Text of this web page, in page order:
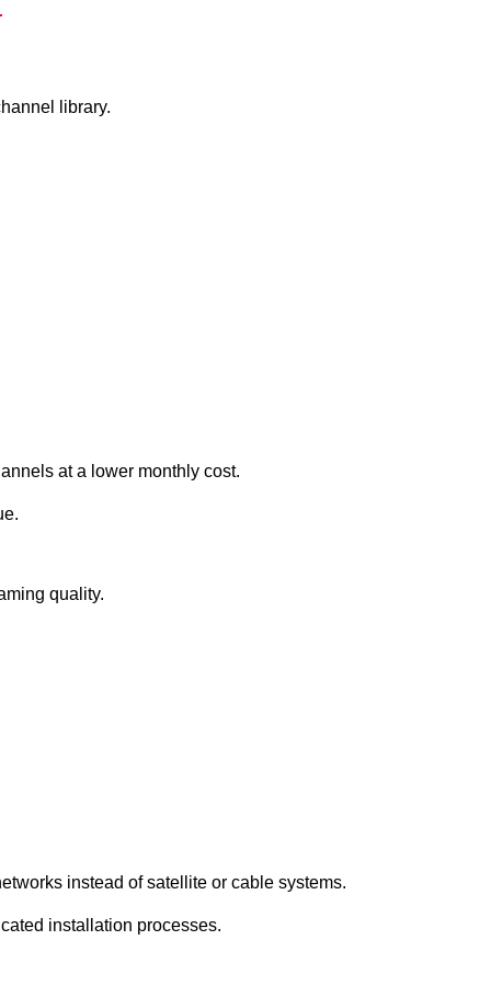
library.
at a lower monthly cost.
quality.
instead of satellite or cable systems.
installation processes.